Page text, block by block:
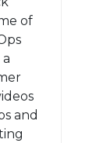
of
and